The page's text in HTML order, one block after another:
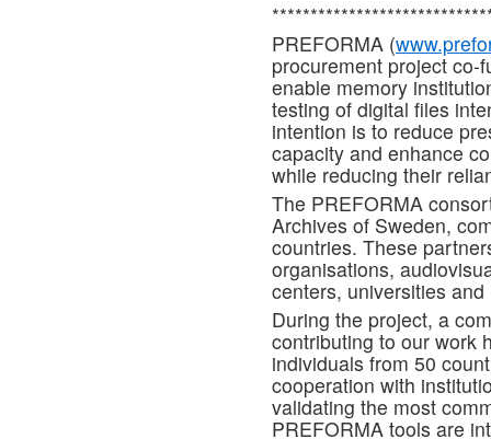
PREFORMA (
procurement project co-
enable memory
testing of digital files
intention is to reduce
capacity and enhance
while reducing their
The PREFORMA
Archives of Sweden,
countries. These
organisations,
centers, universities and
During the project, a
contributing to our work
individuals from 50
cooperation with
validating the most
PREFORMA tools are